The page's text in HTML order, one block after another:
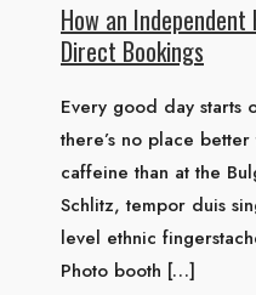
How an
Direct Bookings
Every good day starts
there’s no place
caffeine than at the
Schlitz, tempor duis
level ethnic
Photo booth […]